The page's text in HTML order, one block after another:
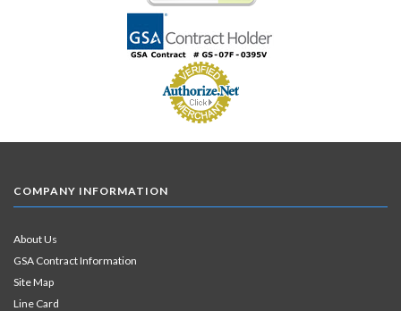
COMPANY INFORMATION
About Us
GSA Contract Information
Site Map
Line Card